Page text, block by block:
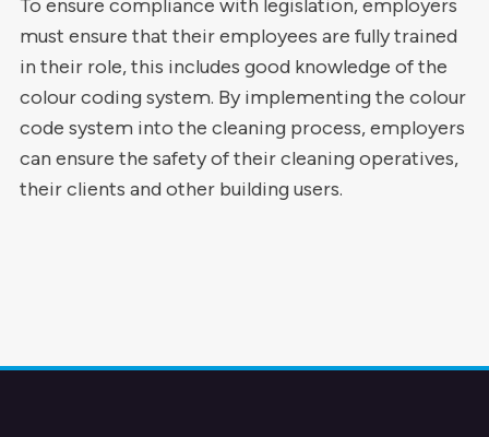
To ensure compliance with legislation, employers
must ensure that their employees are fully trained
in their role, this includes good knowledge of the
colour coding system. By implementing the colour
code system into the cleaning process, employers
can ensure the safety of their cleaning operatives,
their clients and other building users.